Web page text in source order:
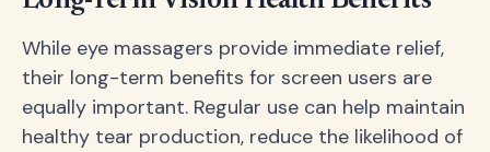
While eye massagers provide immediate relief,
their long-term benefits for screen users are
equally important. Regular use can help maintain
healthy tear production, reduce the likelihood of